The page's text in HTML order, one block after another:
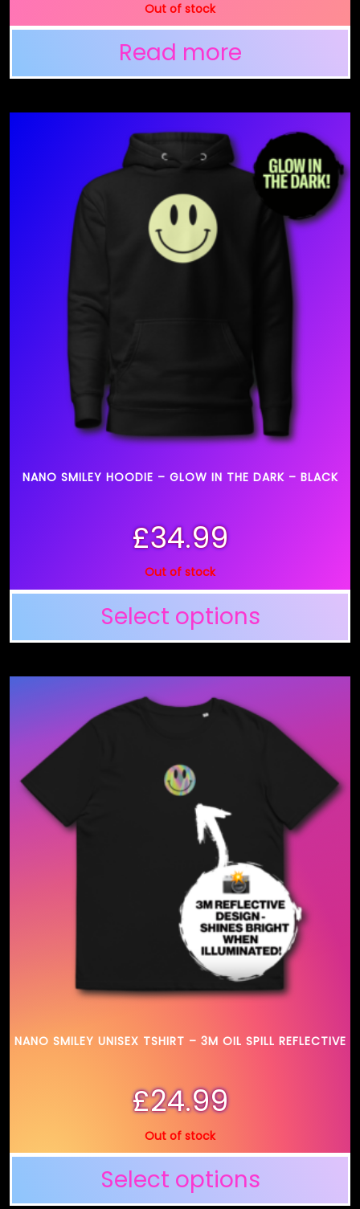
Out of stock
Read more
NANO SMILEY HOODIE – GLOW IN THE DARK – BLACK
£34.99
Out of stock
Select options
NANO SMILEY UNISEX TSHIRT – 3M OIL SPILL REFLECTIVE
£24.99
Out of stock
Select options